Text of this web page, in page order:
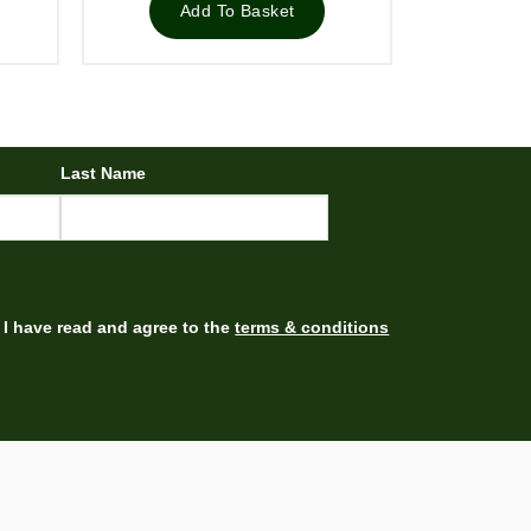
£39.00.£28.96.
Add To Basket
Last Name
I have read and agree to theterms & conditions